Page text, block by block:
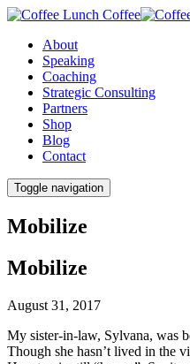
About
Speaking
Coaching
Strategic Consulting
Partners
Shop
Blog
Contact
Toggle navigation
Mobilize
Mobilize
August 31, 2017
My sister-in-law, Sylvana, was
Though she hasn’t lived in the